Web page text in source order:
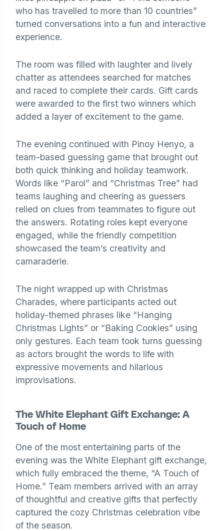
who has travelled to more than 10 countries”
turned conversations into a fun and interactive
experience.
The room was filled with laughter and lively
chatter as attendees searched for matches
and raced to complete their cards. Gift cards
were awarded to the first two winners which
added a layer of excitement to the game.
The evening continued with Pinoy Henyo, a
team-based guessing game that brought out
both quick thinking and holiday teamwork.
Words like “Parol” and “Christmas Tree” had
teams laughing and cheering as guessers
relied on clues from teammates to figure out
the answers. Rotating roles kept everyone
engaged, while the friendly competition
showcased the team’s creativity and
camaraderie.
The night wrapped up with Christmas
Charades, where participants acted out
holiday-themed phrases like “Hanging
Christmas Lights” or “Baking Cookies” using
only gestures. Each team took turns guessing
as actors brought the words to life with
expressive movements and hilarious
improvisations.
The White Elephant Gift Exchange: A
Touch of Home
One of the most entertaining parts of the
evening was the White Elephant gift exchange,
which fully embraced the theme, “A Touch of
Home.” Team members arrived with an array
of thoughtful and creative gifts that perfectly
captured the cozy Christmas celebration vibe
of the season.